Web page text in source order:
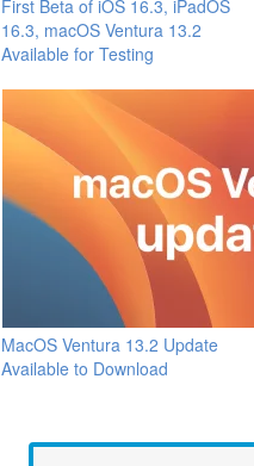
First Beta of iOS 16.3, iPadOS
16.3, macOS Ventura 13.2
Available for Testing
MacOS Ventura 13.2 Update
Available to Download